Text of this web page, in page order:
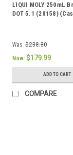
LIQUI MOLY 250mL
DOT 5.1 (20158)
Was: $238.80
Now: $179.99
ADD TO CART
COMPARE